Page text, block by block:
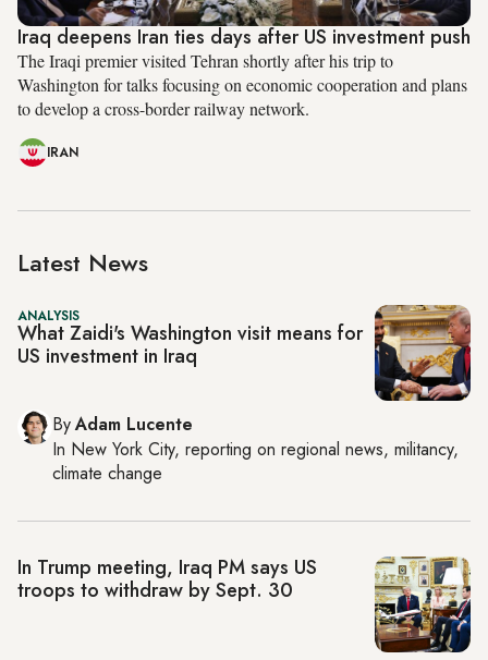
Iraq deepens Iran ties days after US investment push
The Iraqi premier visited Tehran shortly after his trip to
Washington for talks focusing on economic cooperation and plans
to develop a cross-border railway network.
IRAN
Latest News
ANALYSIS
What Zaidi's Washington visit means for
US investment in Iraq
ByAdam Lucente
In New York City, reporting on regional news, militancy,
climate change
In Trump meeting, Iraq PM says US
troops to withdraw by Sept. 30